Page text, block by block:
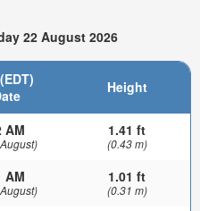
22 August 2026
Height
AM 1.41 ft
(0.43 m)
AM 1.01 ft
(0.31 m)